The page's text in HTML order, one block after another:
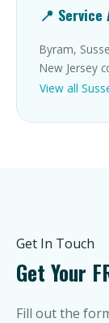
📍 Service
Byram,
New Jersey
View all
Get In Touch
Get Your
Fill out the